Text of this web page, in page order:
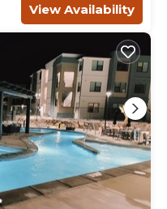
View Availability